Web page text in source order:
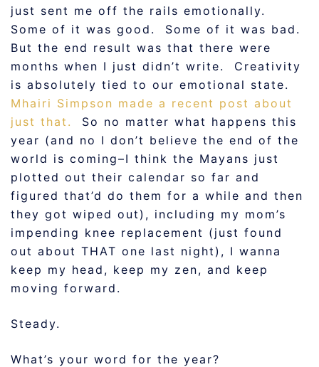
just sent me off the rails emotionally.
Some of it was good. Some of it was bad.
But the end result was that there were
months when I just didn’t write. Creativity
is absolutely tied to our emotional state.
Mhairi Simpson made a recent post about
just that.
So no matter what happens this
year (and no I don’t believe the end of the
world is coming–I think the Mayans just
plotted out their calendar so far and
figured that’d do them for a while and then
they got wiped out), including my mom’s
impending knee replacement (just found
out about THAT one last night), I wanna
keep my head, keep my zen, and keep
moving forward.
Steady.
What’s your word for the year?